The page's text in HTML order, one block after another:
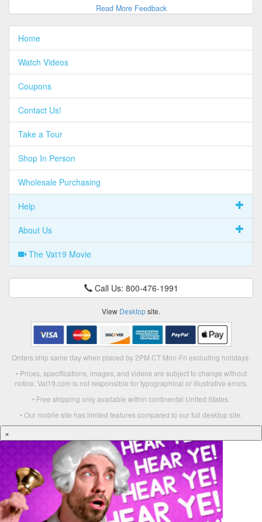
Read More Feedback
Home
Watch Videos
Coupons
Contact Us!
Take a Tour
Shop In Person
Wholesale Purchasing
Help
About Us
The Vat19 Movie
Call Us: 800-476-1991
View Desktopsite.
Orders ship same day when placed by 2PM CT Mon-Fri excluding holidays.
• Prices, specifications, images, and videos are subject to change without
notice. Vat19.com is not responsible for typographical or illustrative errors.
• Free shipping only available within continental United States.
• Our mobile site has limited features compared to our full desktop site.
×